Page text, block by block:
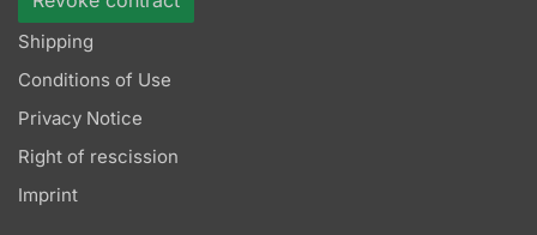
Shipping
Conditions of Use
Privacy Notice
Right of rescission
Imprint